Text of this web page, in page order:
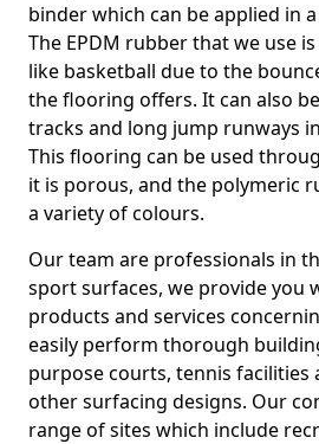
binder which can be applied in
The EPDM rubber that we use
like basketball due to the
the flooring offers. It can also
tracks and long jump runways
This flooring can be used
it is porous, and the polymeric
a variety of colours.
Our team are professionals in
sport surfaces, we provide you
products and services
easily perform thorough
purpose courts, tennis facilities
other surfacing designs. Our
range of sites which include